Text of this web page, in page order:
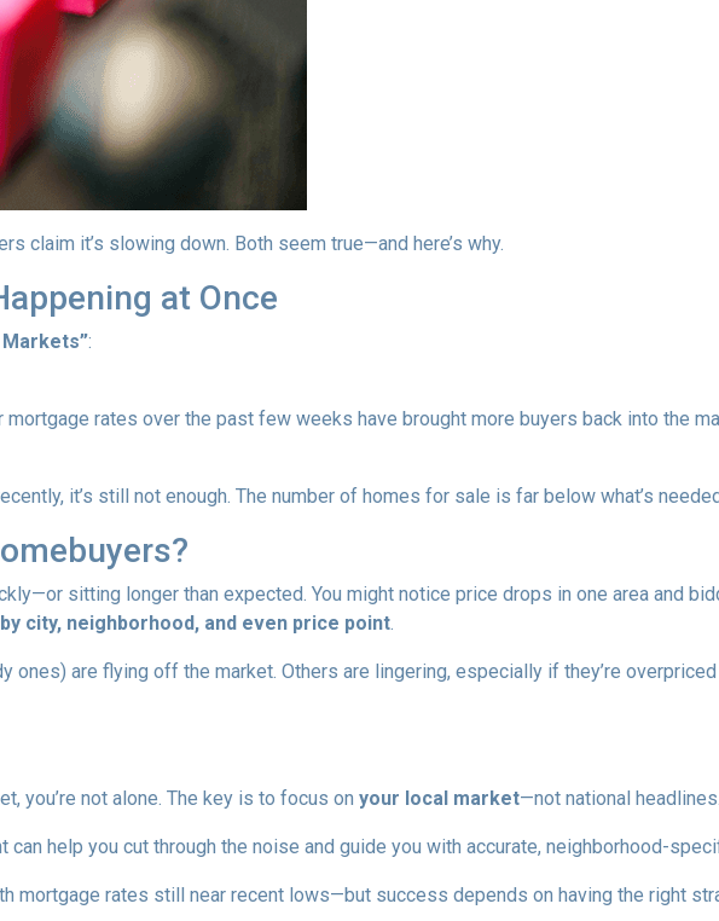
claim it’s slowing down. Both seem true—and here’s why.
at Once
:
rates over the past few weeks have brought more buyers back into the
it’s still not enough. The number of homes for sale is far below what’s
sitting longer than expected. You might notice price drops in one area and
city, neighborhood, and even price point.
ones) are flying off the market. Others are lingering, especially if they’re
you’re not alone. The key is to focus on your local market—not national headlines.
help you cut through the noise and guide you with accurate, neighborhood-
mortgage rates still near recent lows—but success depends on having the right